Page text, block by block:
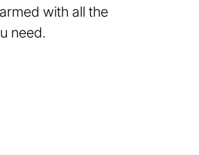
with all the
need.